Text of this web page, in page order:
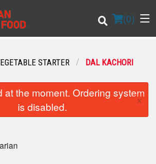
(0)
STARTER DAL KACHORI
at the moment. Ordering system
is disabled.
×